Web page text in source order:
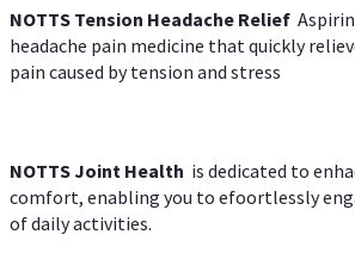
NOTTS Tension Headache Relief
headache pain medicine that quickly
pain caused by tension and stress
NOTTS Joint Health is dedicated to
comfort, enabling you to efoortlessly
of daily activities.